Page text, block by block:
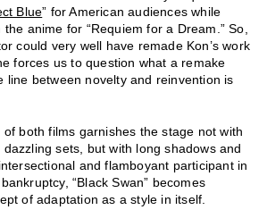
Blue” for American audiences while
anime for “Requiem for a Dream.” So,
could very well have remade Kon’s work
forces us to question what a remake
line between novelty and reinvention is
of both films garnishes the stage not with
sets, but with long shadows and
and flamboyant participant in
“Black Swan” becomes
of adaptation as a style in itself.